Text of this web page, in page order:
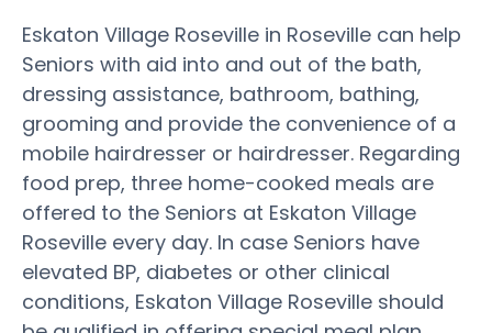
Eskaton Village Roseville in Roseville can help
Seniors with aid into and out of the bath,
dressing assistance, bathroom, bathing,
grooming and provide the convenience of a
mobile hairdresser or hairdresser. Regarding
food prep, three home-cooked meals are
offered to the Seniors at Eskaton Village
Roseville every day. In case Seniors have
elevated BP, diabetes or other clinical
conditions, Eskaton Village Roseville should